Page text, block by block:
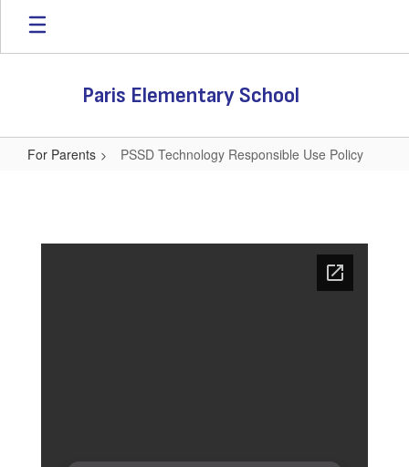
Skip
main
Paris Elementary School
For Parents PSSD Technology Responsible Use Policy
Responsible